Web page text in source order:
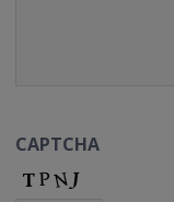
CAPTCHA